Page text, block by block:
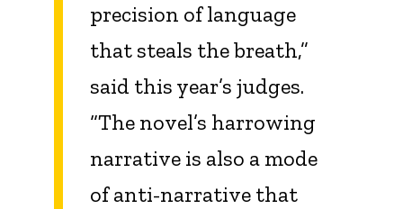
precision of language
that steals the breath,”
said this year’s judges.
“The novel’s harrowing
narrative is also a mode
of anti-narrative that